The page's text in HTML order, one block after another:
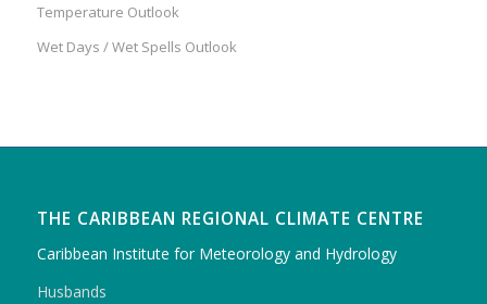
Temperature Outlook
Wet Days / Wet Spells Outlook
THE CARIBBEAN REGIONAL CLIMATE CENTRE
Caribbean Institute for Meteorology and Hydrology
Husbands